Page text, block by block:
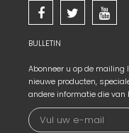
BULLETIN
Abonneer u op de
nieuwe producten,
andere informatie die van